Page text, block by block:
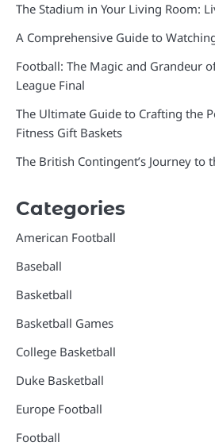
The Stadium in Your Living Room:
A Comprehensive Guide to
Football: The Magic and Grandeur
League Final
The Ultimate Guide to Crafting the
Fitness Gift Baskets
The British Contingent’s Journey to
Categories
American Football
Baseball
Basketball
Basketball Games
College Basketball
Duke Basketball
Europe Football
Football